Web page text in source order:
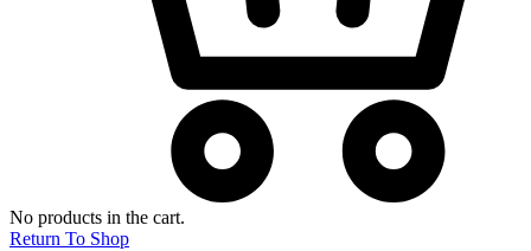
No products in the cart.
Return To Shop